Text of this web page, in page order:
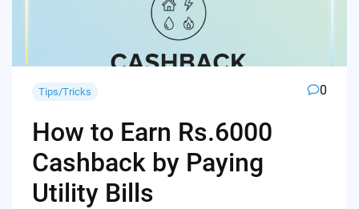
Tips/Tricks 0
How to Earn Rs.6000
Cashback by Paying
Utility Bills